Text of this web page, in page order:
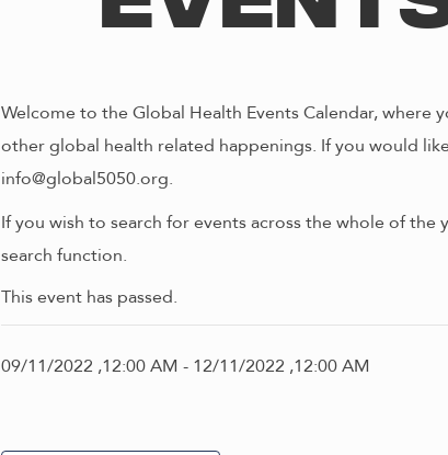
Welcome to the Global Health Events Calendar, where
other global health related happenings. If you would
info@global5050.org.
If you wish to search for events across the whole of the
search function.
This event has passed.
09/11/2022 ,12:00 AM - 12/11/2022 ,12:00 AM